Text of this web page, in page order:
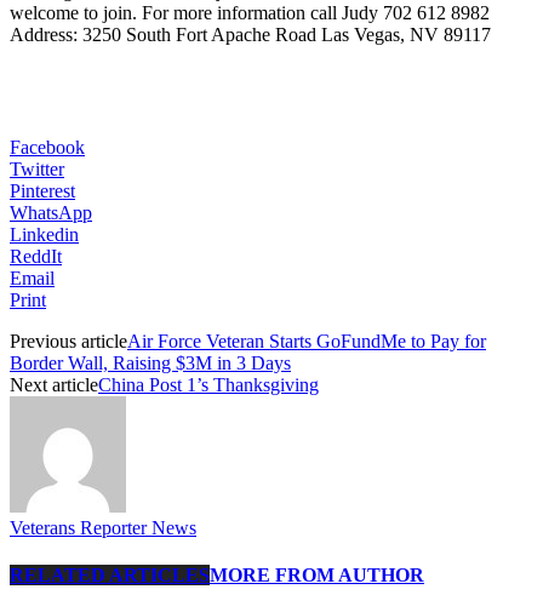
welcome to join. For more information call Judy 702 612 8982
Address: 3250 South Fort Apache Road Las Vegas, NV 89117
Facebook
Twitter
Pinterest
WhatsApp
Linkedin
ReddIt
Email
Print
Previous articleAir Force Veteran Starts GoFundMe to Pay for
Border Wall, Raising $3M in 3 Days
Next articleChina Post 1’s Thanksgiving
Veterans Reporter News
RELATED ARTICLESMORE FROM AUTHOR